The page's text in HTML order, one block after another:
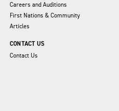
Careers and Auditions
First Nations & Community
Articles
CONTACT US
Contact Us